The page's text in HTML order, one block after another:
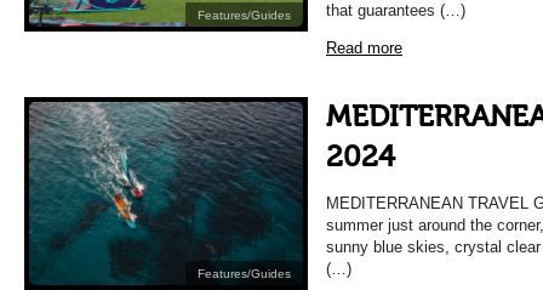
Features/Guides
that guarantees (…)
Read more
Features/Guides
2024
MEDITERRANEAN TRAVEL
summer just around the
sunny blue skies, crystal
(…)